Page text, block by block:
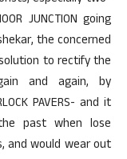
JUNCTION going
the concerned
to rectify the
and again, by
PAVERS- and it
past when lose
and would wear out